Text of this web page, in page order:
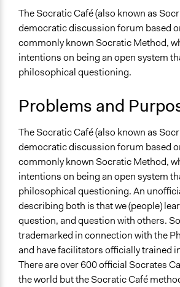
Typical Purpose
Develop the civic capacities of
and/or civil society organizations
Links
Taste of Philosophy
Strategies for Classroom Dialogue:
Socrates Café
Journal Article - Discussions in a
Implications for Critical Thinking in
Education
Journal Article - A Socratic Café for
Socrates café: an effective
more participatory democracy?
Open to All or Limited to Some?
Open to All
The Socratic Café (also known as
democratic discussion forum based
commonly known Socratic Method,
intentions on being an open system
philosophical questioning.
Problems and
The Socratic Café (also known as
democratic discussion forum based
commonly known Socratic Method,
intentions on being an open system
philosophical questioning. An
describing both is that we (people)
question, and question with others.
trademarked in connection with the
and have facilitators officially trained
There are over 600 official Socrates
the world but the Socratic Café